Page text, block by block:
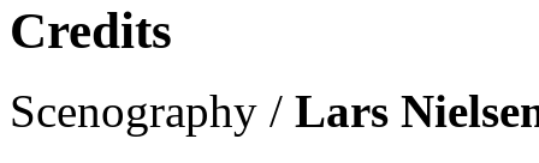
Credits
Scenography / Lars